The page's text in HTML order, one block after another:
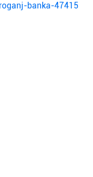
banka-47415